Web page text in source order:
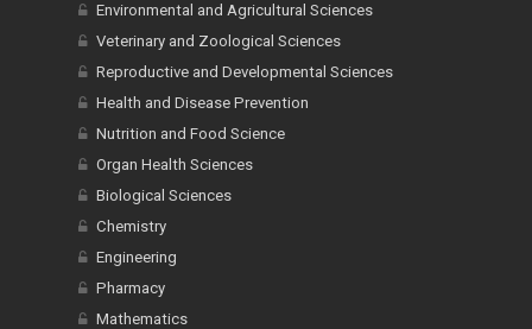
Environmental and Agricultural Sciences
Veterinary and Zoological Sciences
Reproductive and Developmental Sciences
Health and Disease Prevention
Nutrition and Food Science
Organ Health Sciences
Biological Sciences
Chemistry
Engineering
Pharmacy
Mathematics